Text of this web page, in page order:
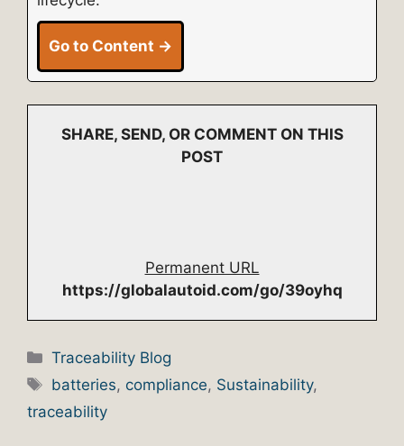
Go to Content →
SHARE, SEND, OR COMMENT ON THIS
POST
Permanent URL
https://globalautoid.com/go/39oyhq
Categories
Traceability Blog
Tags
batteries, compliance, Sustainability,
traceability